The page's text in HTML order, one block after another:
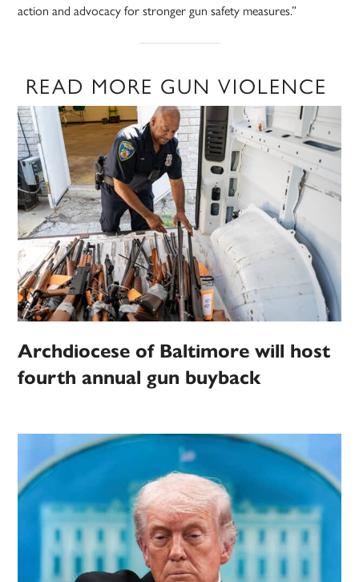
action and advocacy for stronger gun safety measures.”
READ MORE GUN VIOLENCE
Archdiocese of Baltimore will host
fourth annual gun buyback